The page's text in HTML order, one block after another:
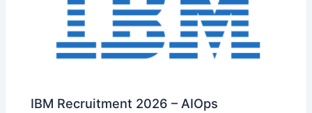
IBM Recruitment 2026 – AIOps